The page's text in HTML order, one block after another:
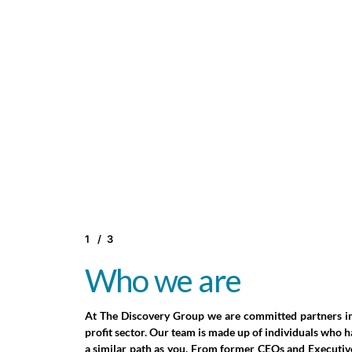
1
/ 3
Who we are
At The Discovery Group we are committed partners
profit sector. Our team is made up of individuals who
a similar path as you. From former CEOs and
Who we work with
Our clients are partners in a shared journey. We
powerful outcomes come from collaboration built
trust, respect, and commitment to each other’s
Why we believe in
profits